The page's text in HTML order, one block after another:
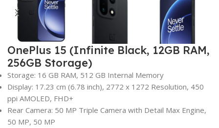
OnePlus 15 (Infinite Black, 12GB RAM,
256GB Storage)
Storage: 16 GB RAM, 512 GB Internal Memory
Display: 17.23 cm (6.78 inch), 2772 x 1272 Resolution, 450
ppi AMOLED, FHD+
Rear Camera: 50 MP Triple Camera with Detail Max Engine,
50 MP, 50 MP